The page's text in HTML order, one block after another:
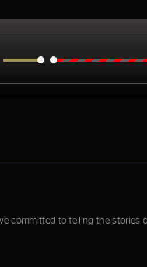
committed to telling the